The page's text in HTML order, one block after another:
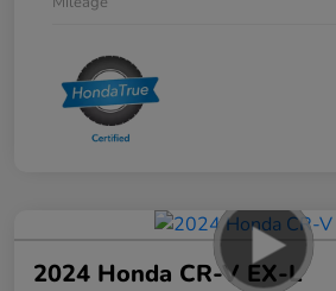
2024 Honda CR-V EX-L